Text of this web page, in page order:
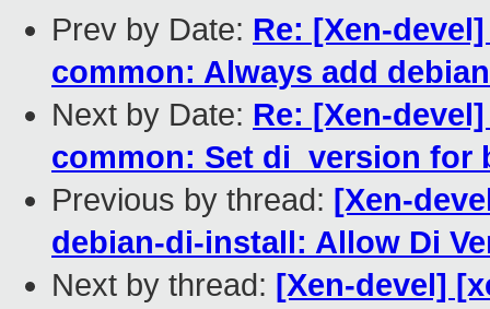
Prev by Date: Re: [Xen-
common: Always add
Next by Date: Re: [Xen-
common: Set di_version
Previous by thread: [Xen-
debian-di-install: Allow Di
Next by thread: [Xen-devel]